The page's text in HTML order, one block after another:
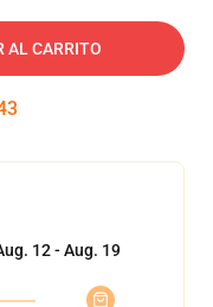
AL CARRITO
12 - Aug. 19